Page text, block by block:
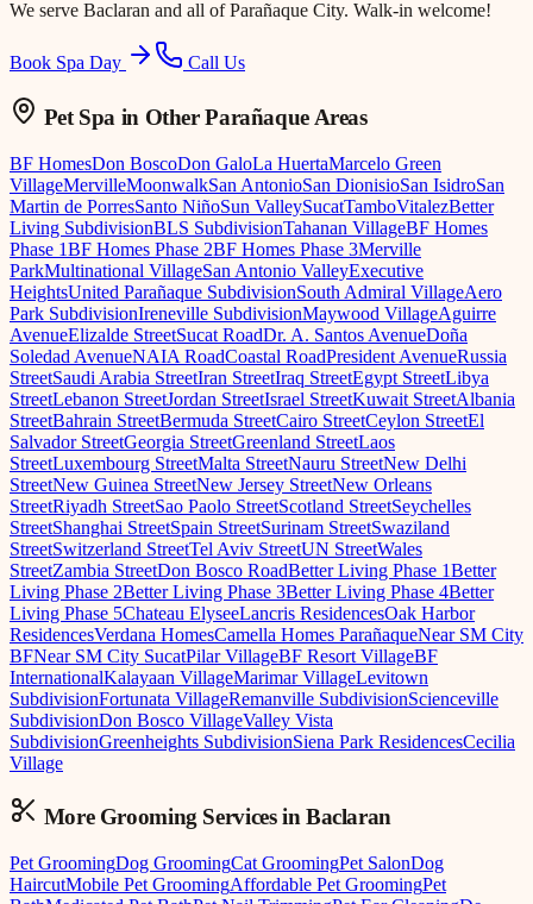
We serve Baclaran and all of Parañaque City. Walk-in welcome!
Book Spa Day Call Us
Pet Spa in Other Parañaque Areas
BF HomesDon BoscoDon GaloLa HuertaMarcelo Green
VillageMervilleMoonwalkSan AntonioSan DionisioSan IsidroSan
Martin de PorresSanto NiñoSun ValleySucatTamboVitalezBetter
Living SubdivisionBLS SubdivisionTahanan VillageBF Homes
Phase 1BF Homes Phase 2BF Homes Phase 3Merville
ParkMultinational VillageSan Antonio ValleyExecutive
HeightsUnited Parañaque SubdivisionSouth Admiral VillageAero
Park SubdivisionIreneville SubdivisionMaywood VillageAguirre
AvenueElizalde StreetSucat RoadDr. A. Santos AvenueDoña
Soledad AvenueNAIA RoadCoastal RoadPresident AvenueRussia
StreetSaudi Arabia StreetIran StreetIraq StreetEgypt StreetLibya
StreetLebanon StreetJordan StreetIsrael StreetKuwait StreetAlbania
StreetBahrain StreetBermuda StreetCairo StreetCeylon StreetEl
Salvador StreetGeorgia StreetGreenland StreetLaos
StreetLuxembourg StreetMalta StreetNauru StreetNew Delhi
StreetNew Guinea StreetNew Jersey StreetNew Orleans
StreetRiyadh StreetSao Paolo StreetScotland StreetSeychelles
StreetShanghai StreetSpain StreetSurinam StreetSwaziland
StreetSwitzerland StreetTel Aviv StreetUN StreetWales
StreetZambia StreetDon Bosco RoadBetter Living Phase 1Better
Living Phase 2Better Living Phase 3Better Living Phase 4Better
Living Phase 5Chateau ElyseeLancris ResidencesOak Harbor
ResidencesVerdana HomesCamella Homes ParañaqueNear SM City
BFNear SM City SucatPilar VillageBF Resort VillageBF
InternationalKalayaan VillageMarimar VillageLevitown
SubdivisionFortunata VillageRemanville SubdivisionScienceville
SubdivisionDon Bosco VillageValley Vista
SubdivisionGreenheights SubdivisionSiena Park ResidencesCecilia
Village
More Grooming Services inBaclaran
Pet GroomingDog GroomingCat GroomingPet SalonDog
HaircutMobile Pet GroomingAffordable Pet GroomingPet